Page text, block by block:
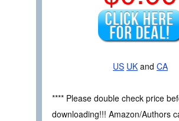
US UK and CA
**** Please double check price
downloading!!! Amazon/Authors